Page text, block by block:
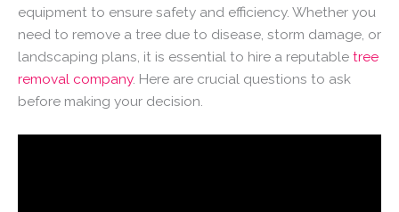
equipment to ensure safety and efficiency. Whether you
need to remove a tree due to disease, storm damage, or
landscaping plans, it is essential to hire a reputable tree
removal company. Here are crucial questions to ask
before making your decision.